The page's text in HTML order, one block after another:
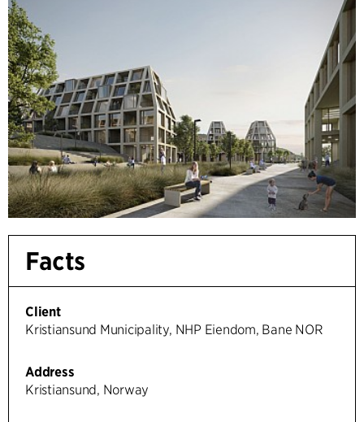
Facts
Client
Kristiansund Municipality, NHP Eiendom, Bane NOR
Address
Kristiansund, Norway